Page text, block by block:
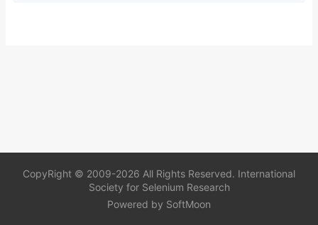
CopyRight © 2009-2026 All Rights Reserved. International
Society for Selenium Research
Powered by SoftMoon